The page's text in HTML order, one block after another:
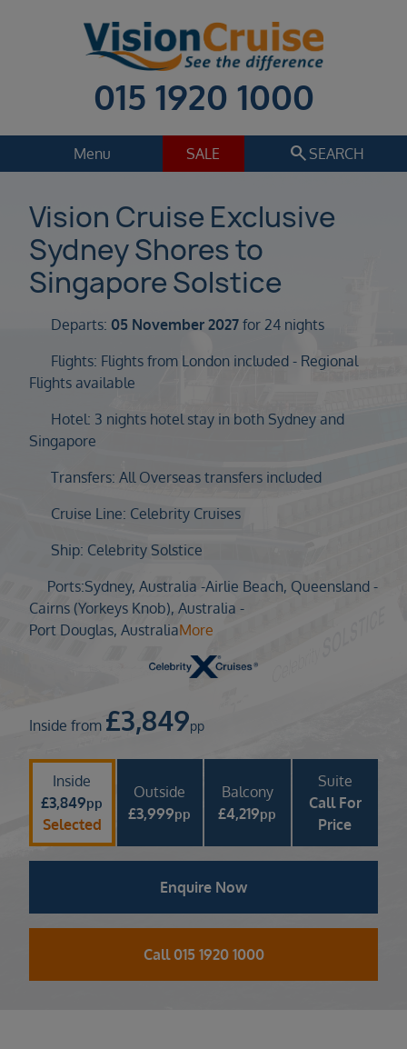
015 1920 1000
Menu SALE search SEARCH
Cruise
Holiday Extras
Regions
Select
Cruise line
Select
Departure date
Select
Duration
Select
Departure port
SEARCH
Sail from the UK
Vision Exclusive Packages
RESET
Vision Cruise Exclusive
Sydney Shores to
Singapore Solstice
Departs: 05 November 2027 for 24 nights
Flights: Flights from London included - Regional
Flights available
Hotel: 3 nights hotel stay in both Sydney and
Singapore
Transfers: All Overseas transfers included
Cruise Line: Celebrity Cruises
Ship: Celebrity Solstice
Ports:Sydney, Australia -Airlie Beach, Queensland -
Cairns (Yorkeys Knob), Australia -
Port Douglas, AustraliaMore
Inside from £3,849pp
Inside
£3,849pp
Selected
Outside
£3,999pp
Balcony
£4,219pp
Suite
Call For
Price
Enquire Now
Call 015 1920 1000